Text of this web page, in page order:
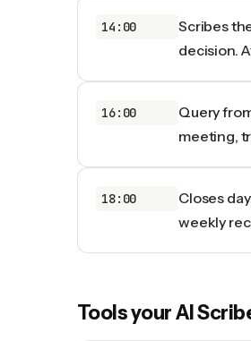
14:00
Scribes
decision.
16:00
Query
meeting,
18:00
Closes
weekly
Tools yourAI